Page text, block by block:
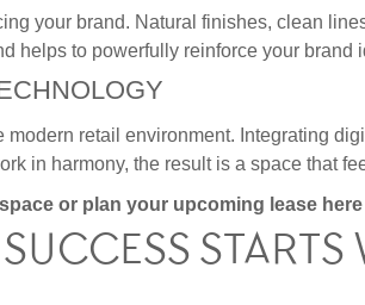
your brand. Natural finishes, clean
helps to powerfully reinforce your brand
retail environment. Integrating
in harmony, the result is a space that
or plan your upcoming lease here